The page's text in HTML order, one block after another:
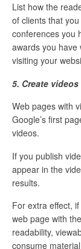
List how the
of clients that
conferences you
awards you have
visiting your
5. Create
Web pages with
Google’s first
videos.
If you publish
appear in the
results.
For extra effect,
web page with
readability,
consume